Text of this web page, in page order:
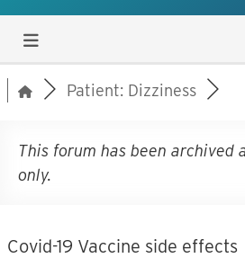
Patient: Dizziness
This forum has been archived
only.
Covid-19 Vaccine side effects